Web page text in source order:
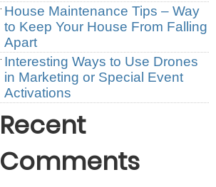
House Maintenance Tips – Way
to Keep Your House From Falling
Apart
Interesting Ways to Use Drones
in Marketing or Special Event
Activations
Recent
Comments